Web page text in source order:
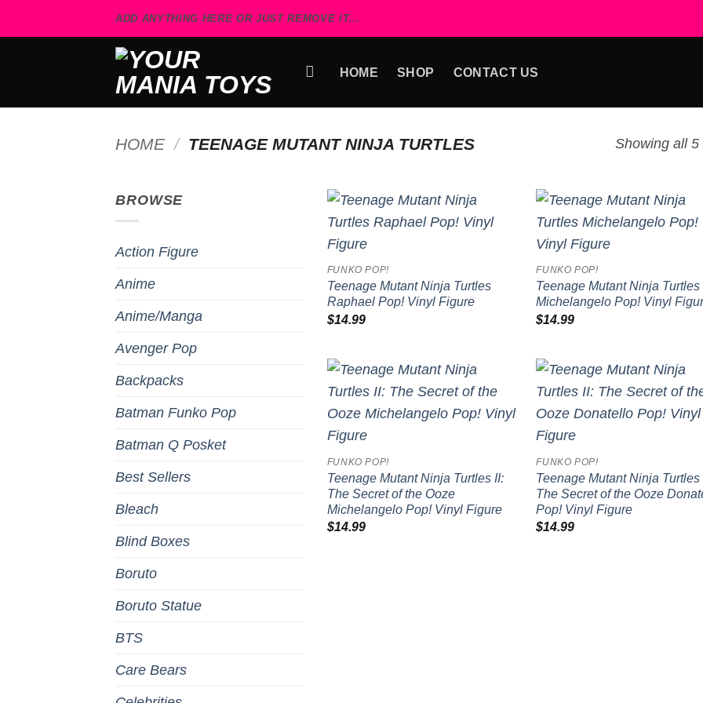
ADD ANYTHING HERE OR JUST REMOVE IT...
HOME SHOP CONTACT US
HOME / TEENAGE MUTANT NINJA TURTLES Showing all 5
BROWSE
Action Figure
Anime
Anime/Manga
Avenger Pop
Backpacks
Batman Funko Pop
Batman Q Posket
Best Sellers
Bleach
Blind Boxes
Boruto
Boruto Statue
BTS
Care Bears
FUNKO POP!
Teenage Mutant Ninja Turtles
Raphael Pop! Vinyl Figure
$14.99
FUNKO POP!
Teenage Mutant Ninja Turtles
Michelangelo Pop! Vinyl
$14.99
Add to
wishlist
FUNKO POP!
Teenage Mutant Ninja Turtles II:
The Secret of the Ooze
Michelangelo Pop! Vinyl Figure
$14.99
FUNKO POP!
Teenage Mutant Ninja Turtles
The Secret of the Ooze
Pop! Vinyl Figure
$14.99